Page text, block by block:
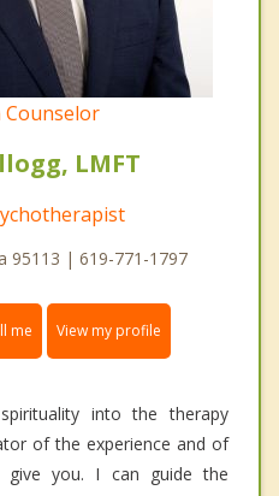
LMFT
95113 | 619-771-1797
me View my profile
into the therapy
of the experience and of
give you. I can guide the